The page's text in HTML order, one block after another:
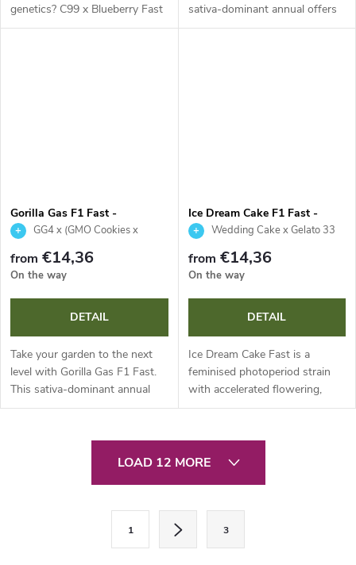
genetics? C99 x Blueberry Fast
is a sativa-dominant annual
sativa-dominant annual offers
accelerated flowering,
Gorilla Gas F1 Fast -
Seedsman
GG4 x (GMO Cookies x
Legend OG)
from €14,36
On the way
DETAIL
Take your garden to the next
level with Gorilla Gas F1 Fast.
This sativa-dominant annual
delivers extremely fast
yields and strong resistance
Ice Dream Cake F1 Fast -
Seedsman
Wedding Cake x Gelato 33
from €14,36
On the way
DETAIL
Ice Dream Cake Fast is a
feminised photoperiod strain
with accelerated flowering,
delivering an impressive 22 %
reliable annual plant stands out
for...
LOAD 12 MORE
1 3